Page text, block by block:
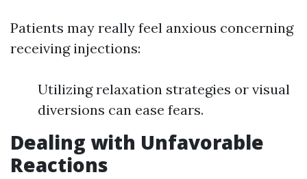
Patients may really feel anxious concerning
receiving injections:
Utilizing relaxation strategies or visual
diversions can ease fears.
Dealing with Unfavorable
Reactions